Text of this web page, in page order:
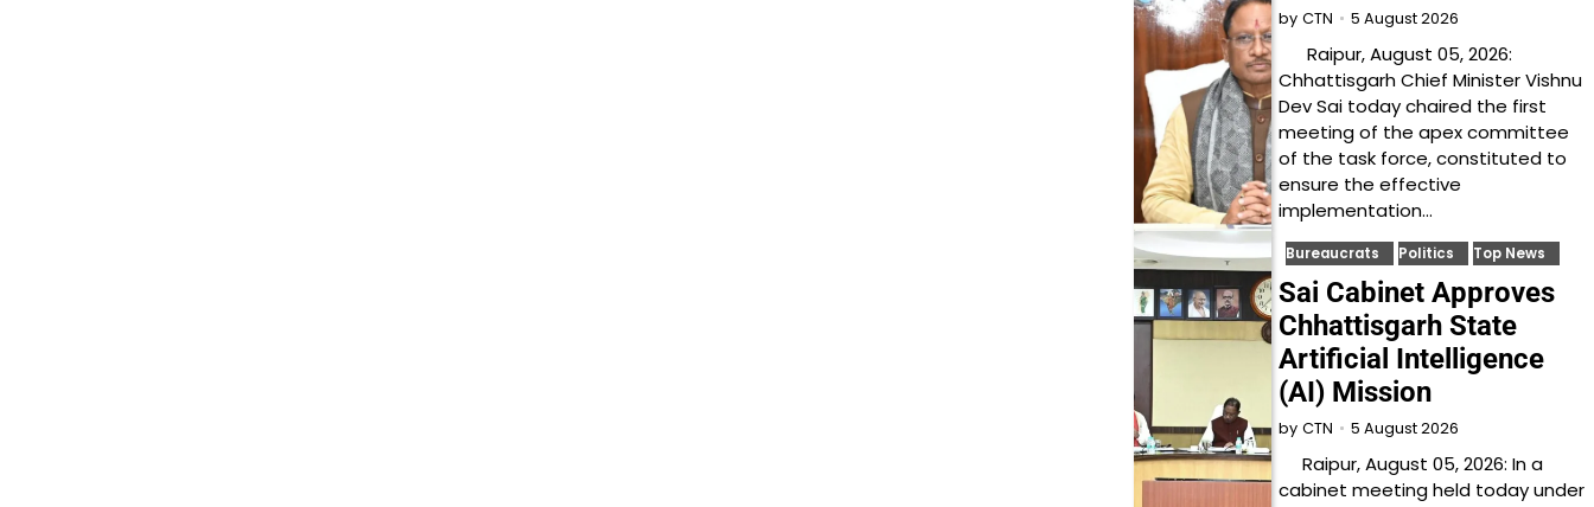
by CTN 5 August 2026
Raipur, August 05, 2026:
Chhattisgarh Chief Minister Vishnu
Dev Sai today chaired the first
meeting of the apex committee
of the task force, constituted to
ensure the effective
implementation…
Bureaucrats Politics Top News
Sai Cabinet Approves
Chhattisgarh State
Artificial Intelligence
(AI) Mission
by CTN 5 August 2026
Raipur, August 05, 2026: In a
cabinet meeting held today under